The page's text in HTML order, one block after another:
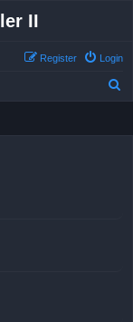
II
Login
Register